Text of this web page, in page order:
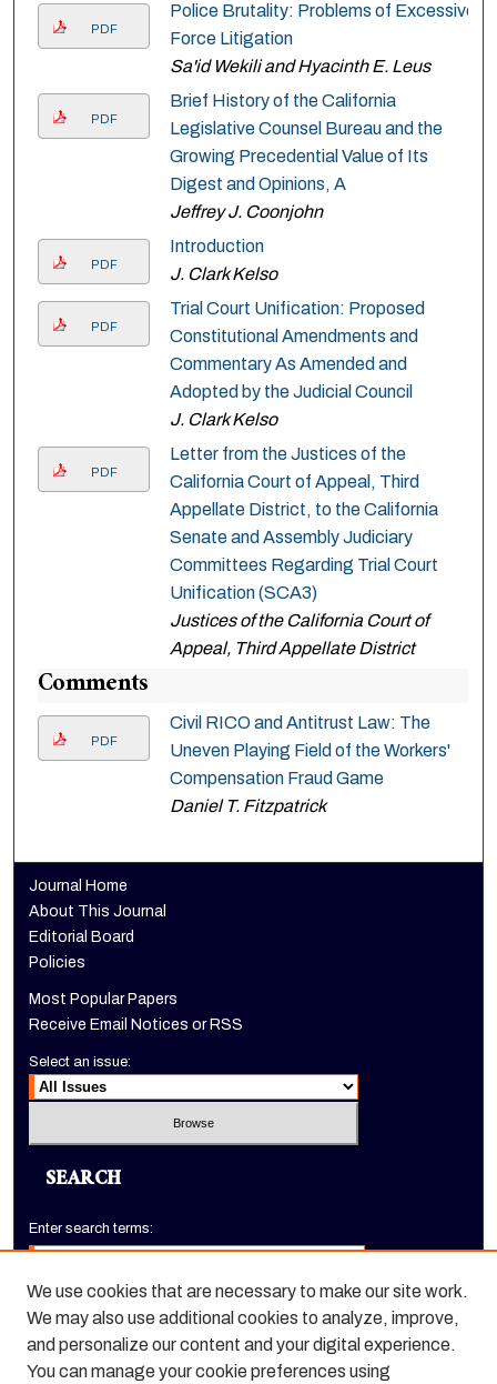
PDF
Police Brutality: Problems of Excessive
Force Litigation
Sa'id Wekili and Hyacinth E. Leus
PDF
Brief History of the California
Legislative Counsel Bureau and the
Growing Precedential Value of Its
Digest and Opinions, A
Jeffrey J. Coonjohn
PDF
Introduction
J. Clark Kelso
PDF
Trial Court Unification: Proposed
Constitutional Amendments and
Commentary As Amended and
Adopted by the Judicial Council
J. Clark Kelso
PDF
Letter from the Justices of the
California Court of Appeal, Third
Appellate District, to the California
Senate and Assembly Judiciary
Committees Regarding Trial Court
Unification (SCA3)
Justices of the California Court of
Appeal, Third Appellate District
Comments
PDF
Civil RICO and Antitrust Law: The
Uneven Playing Field of the Workers'
Compensation Fraud Game
Daniel T. Fitzpatrick
Journal Home
About This Journal
Editorial Board
Policies
Most Popular Papers
Receive Email Notices or RSS
Select an issue:
SEARCH
Enter search terms:
Select context to search:
We use cookies that are necessary to make our site work.
We may also use additional cookies to analyze, improve,
and personalize our content and your digital experience.
You can manage your cookie preferences using